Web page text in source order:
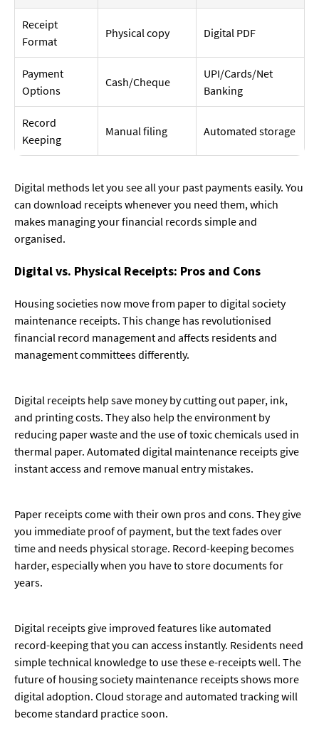
Receipt
Format
Physical copy Digital PDF
Payment
Options
Cash/Cheque
UPI/Cards/Net
Banking
Record
Keeping
Manual filing Automated storage
Digital methods let you see all your past payments easily. You
can download receipts whenever you need them, which
makes managing your financial records simple and
organised.
Digital vs. Physical Receipts: Pros and Cons
Housing societies now move from paper to digital society
maintenance receipts. This change has revolutionised
financial record management and affects residents and
management committees differently.
Digital receipts help save money by cutting out paper, ink,
and printing costs. They also help the environment by
reducing paper waste and the use of toxic chemicals used in
thermal paper. Automated digital maintenance receipts give
instant access and remove manual entry mistakes.
Paper receipts come with their own pros and cons. They give
you immediate proof of payment, but the text fades over
time and needs physical storage. Record-keeping becomes
harder, especially when you have to store documents for
years.
Digital receipts give improved features like automated
record-keeping that you can access instantly. Residents need
simple technical knowledge to use these e-receipts well. The
future of housing society maintenance receipts shows more
digital adoption. Cloud storage and automated tracking will
become standard practice soon.